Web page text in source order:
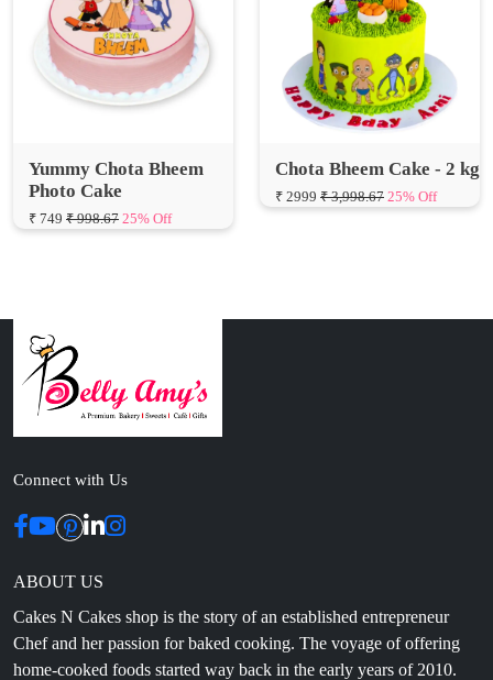
Yummy Chota Bheem
₹ 749 ₹ 998.67 25% Off
Chota Bheem Cake - 2 kg
Connect with Us
ABOUT US
Chef and her passion for baked cooking. The voyage of offering
home-cooked foods started way back in the early years of 2010.
Initially, she was planning to buy out a local restaurant to pursue